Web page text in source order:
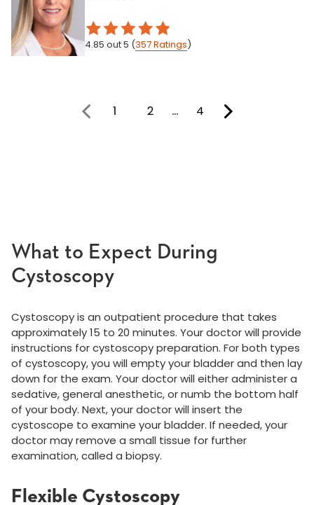
4.85 out 5 (357Ratings)
You're on page
1 2 … 4
What to Expect During
Cystoscopy
Cystoscopy is an outpatient procedure that takes
approximately 15 to 20 minutes. Your doctor will provide
instructions for cystoscopy preparation. For both types
of cystoscopy, you will empty your bladder and then lay
down for the exam. Your doctor will either administer a
sedative, general anesthetic, or numb the bottom half
of your body. Next, your doctor will insert the
cystoscope to examine your bladder. If needed, your
doctor may remove a small tissue for further
examination, called a biopsy.
Flexible Cystoscopy